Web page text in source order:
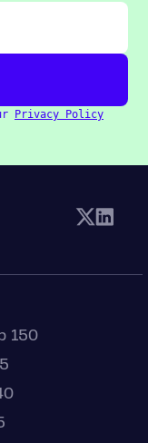
Privacy Policy
150